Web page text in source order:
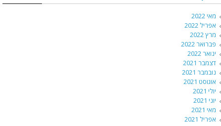
מאי 2022
אפריל 2022
מרץ 2022
פברואר 2022
ינואר 2022
דצמבר 2021
נובמבר 2021
אוגוסט 2021
יולי 2021
יוני 2021
מאי 2021
אפריל 2021